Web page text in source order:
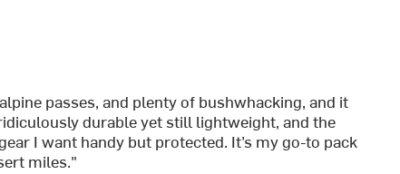
passes, and plenty of bushwhacking, and it
durable yet still lightweight, and the
I want handy but protected. It’s my go-to pack
miles."